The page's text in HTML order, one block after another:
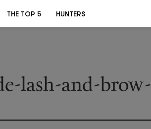
THE TOP 5 HUNTERS
lash-and-brow-